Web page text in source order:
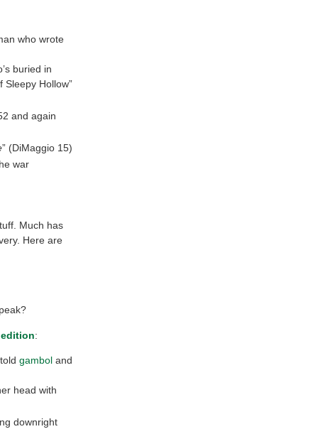
who wrote
buried in
Sleepy Hollow”
and again
” (DiMaggio 15)
war
Much has
Here are
:
gamboland
head with
downright